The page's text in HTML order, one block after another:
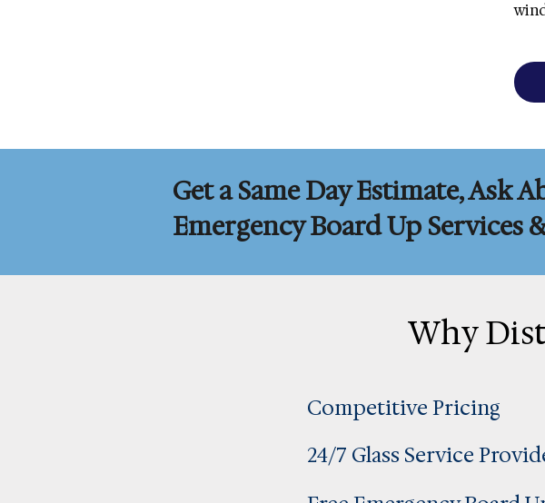
Get a Same Day Estimate, Ask
Emergency Board Up Services
Why
Competitive Pricing
24/7 Glass Service